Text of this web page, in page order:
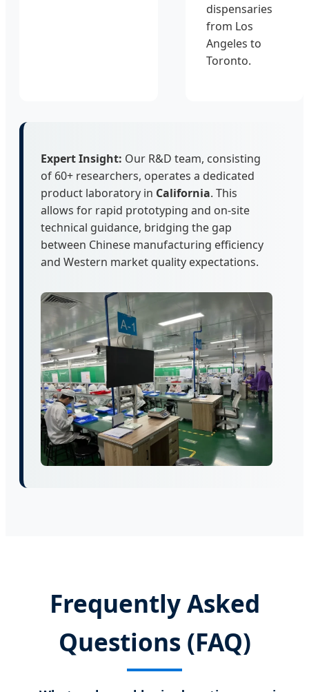
dispensaries
from Los
Angeles to
Toronto.
Expert Insight: Our R&D team, consisting
of 60+ researchers, operates a dedicated
product laboratory in California. This
allows for rapid prototyping and on-site
technical guidance, bridging the gap
between Chinese manufacturing efficiency
and Western market quality expectations.
Frequently Asked
Questions (FAQ)